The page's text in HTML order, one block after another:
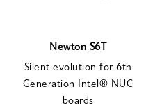
Newton S6T
Silent evolution for 6th
Generation Intel® NUC
boards